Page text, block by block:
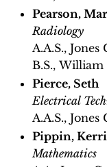
Pearson,
Radiology
A.A.S., Jones
B.S.,
Pierce, Seth
Electrical
A.A.S., Jones
Pippin, Kerri
Mathematics